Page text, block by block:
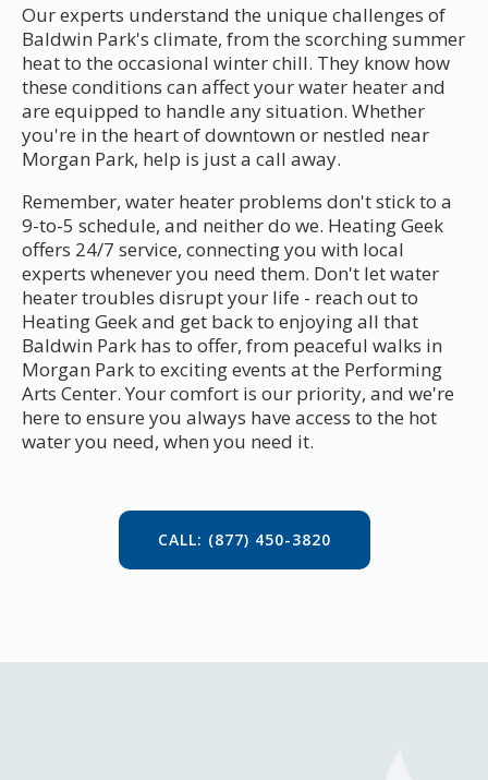
Our experts understand the unique challenges of
Baldwin Park's climate, from the scorching summer
heat to the occasional winter chill. They know how
these conditions can affect your water heater and
are equipped to handle any situation. Whether
you're in the heart of downtown or nestled near
Morgan Park, help is just a call away.
Remember, water heater problems don't stick to a
9-to-5 schedule, and neither do we. Heating Geek
offers 24/7 service, connecting you with local
experts whenever you need them. Don't let water
heater troubles disrupt your life - reach out to
Heating Geek and get back to enjoying all that
Baldwin Park has to offer, from peaceful walks in
Morgan Park to exciting events at the Performing
Arts Center. Your comfort is our priority, and we're
here to ensure you always have access to the hot
water you need, when you need it.
CALL: (877) 450-3820